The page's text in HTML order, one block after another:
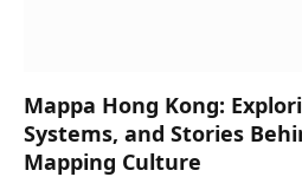
Mappa Hong Kong:
Systems, and Stories
Mapping Culture